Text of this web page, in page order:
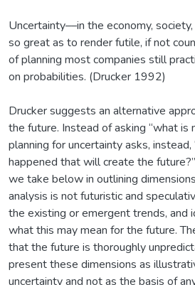
Uncertainty––in the economy,
so great as to render futile, if not
of planning most companies still
on probabilities. (Drucker 1992)
Drucker suggests an alternative
the future. Instead of asking “what
planning for uncertainty asks,
happened that will create the
we take below in outlining
analysis is not futuristic and
the existing or emergent trends, and
what this may mean for the future.
that the future is thoroughly
present these dimensions as
uncertainty and not as the basis of